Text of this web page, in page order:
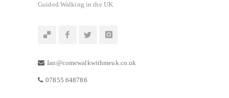
Guided Walking in the UK
Ian@comewalkwithmeuk.co.uk
07855 648786